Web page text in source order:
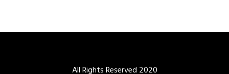
All Rights Reserved 2020